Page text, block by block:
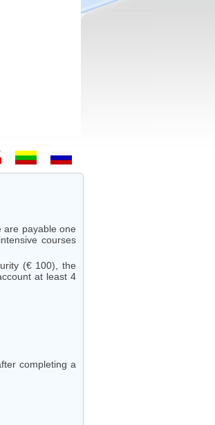
- 欢迎 - ようこそ - Witamy - Sveiki
are payable one
courses
(€ 100), the
at least 4
completing a